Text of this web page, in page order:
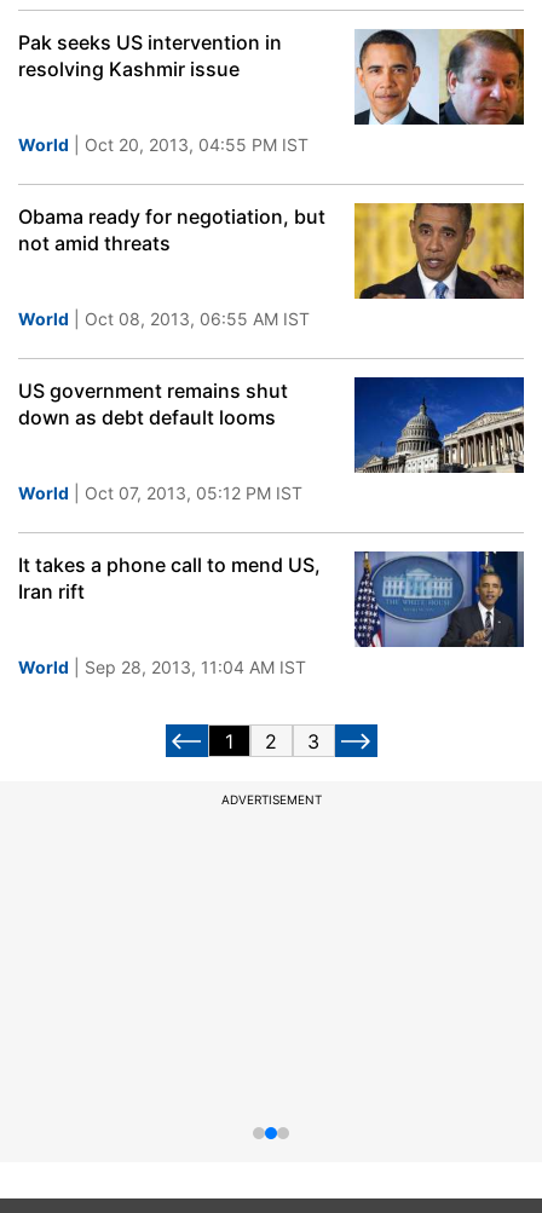
Pak seeks US intervention in
resolving Kashmir issue
World | Oct 20, 2013, 04:55 PM IST
Obama ready for negotiation, but
not amid threats
World | Oct 08, 2013, 06:55 AM IST
US government remains shut
down as debt default looms
World | Oct 07, 2013, 05:12 PM IST
It takes a phone call to mend US,
Iran rift
World | Sep 28, 2013, 11:04 AM IST
1 2 3
ADVERTISEMENT